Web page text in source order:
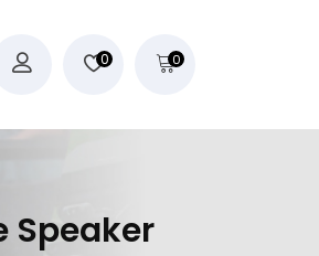
0 0
Speaker